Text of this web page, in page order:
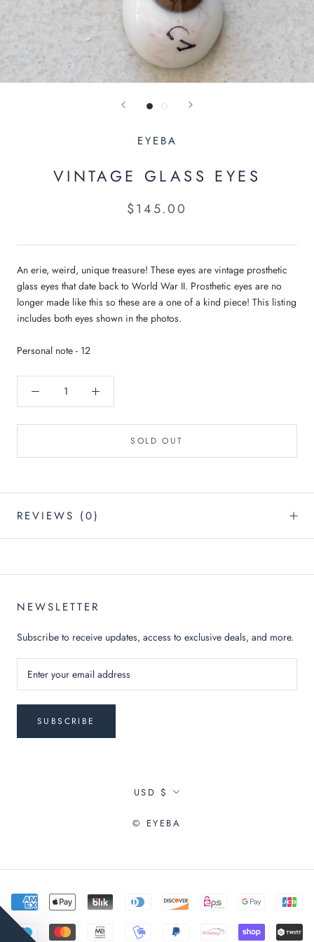
EYEBA
VINTAGE GLASS EYES
$145.00
An erie, weird, unique treasure! These eyes are vintage prosthetic
glass eyes that date back to World War II. Prosthetic eyes are no
longer made like this so these are a one of a kind piece! This listing
includes both eyes shown in the photos.
Personal note - 12
SOLD OUT
REVIEWS (0)
NEWSLETTER
Subscribe to receive updates, access to exclusive deals, and more.
SUBSCRIBE
Currency
USD $
© EYEBA